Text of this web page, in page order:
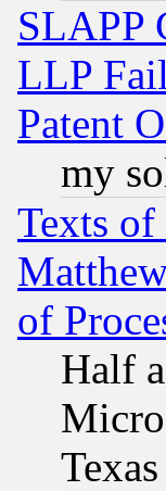
SLAPP
LLP
Patent
my
Texts
of
Half
Texas